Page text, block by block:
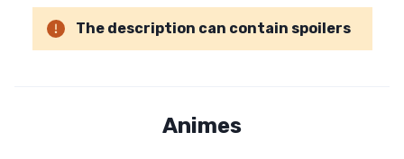
The description can contain spoilers
Animes